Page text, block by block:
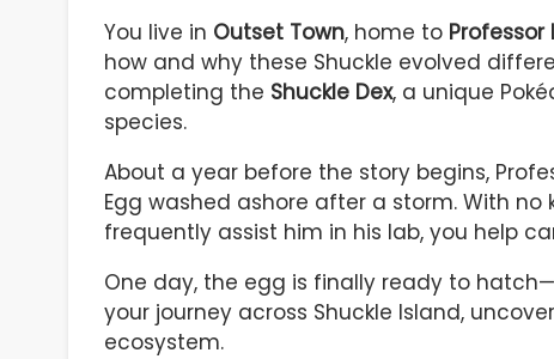
You live in Outset Town, home to Professor
how and why these Shuckle evolved
completing the Shuckle Dex, a unique
species.
About a year before the story begins,
Egg washed ashore after a storm. With no
frequently assist him in his lab, you help
One day, the egg is finally ready to
your journey across Shuckle Island,
ecosystem.